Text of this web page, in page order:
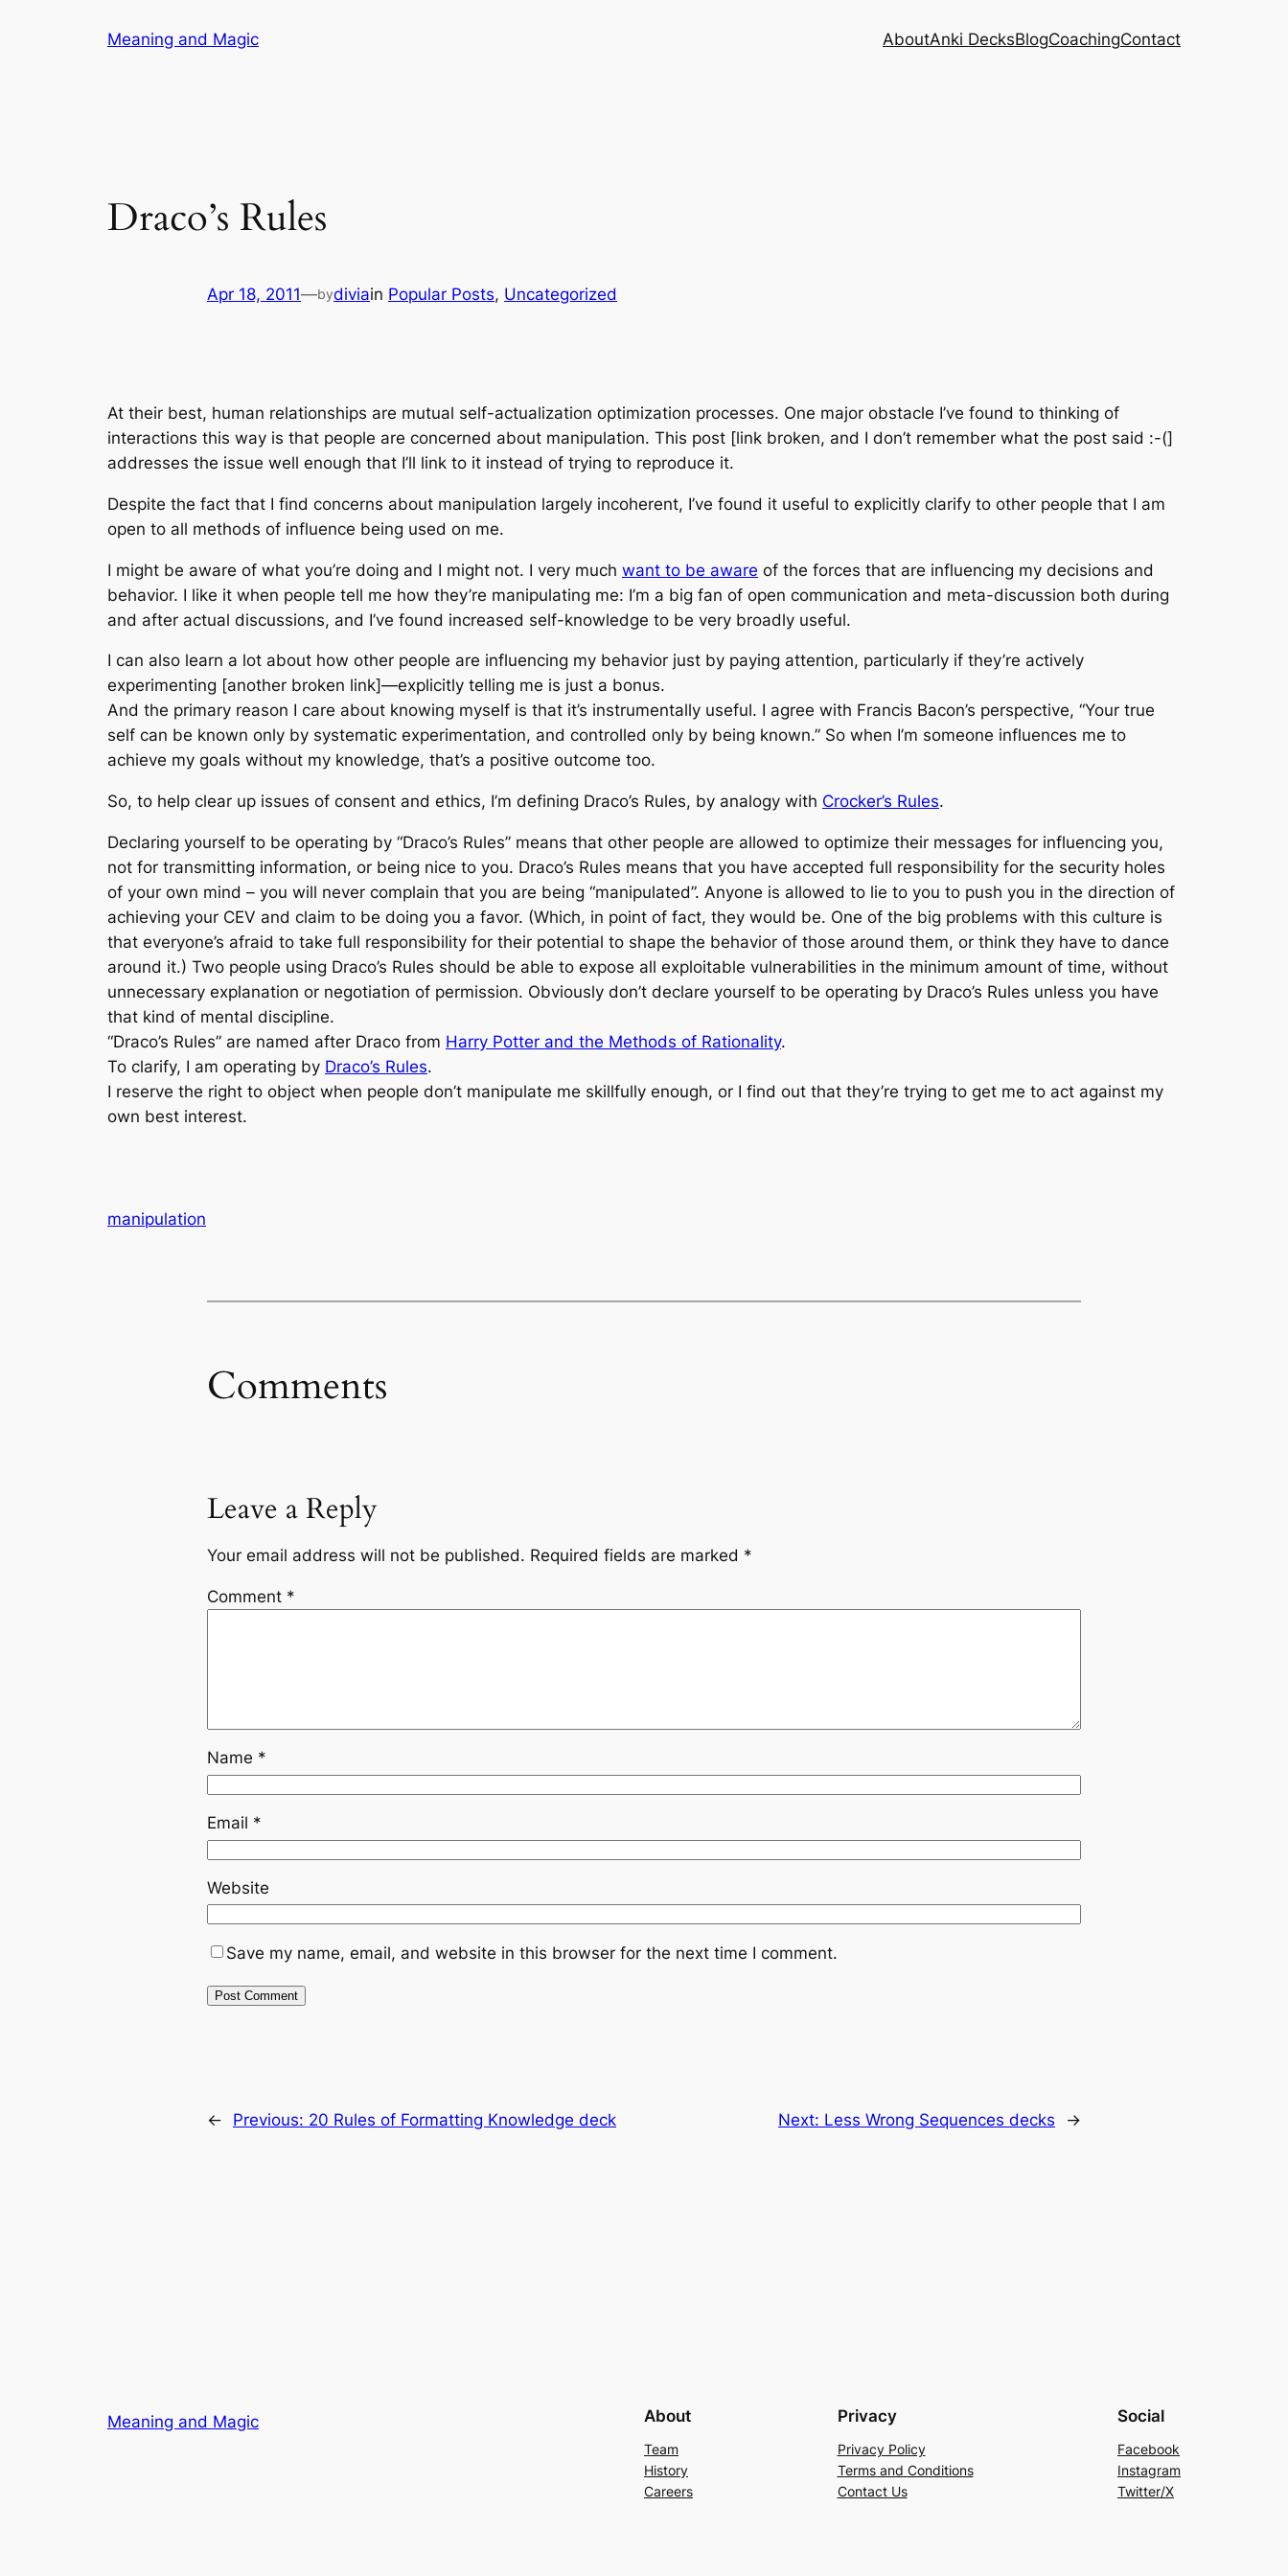
Meaning and Magic AboutAnki DecksBlogCoachingContact
Draco’s Rules
Apr 18, 2011—bydiviain Popular Posts, Uncategorized
At their best, human relationships are mutual self-actualization optimization processes. One major obstacle I’ve found to thinking of
interactions this way is that people are concerned about manipulation. This post [link broken, and I don’t remember what the post said :-(]
addresses the issue well enough that I’ll link to it instead of trying to reproduce it.
Despite the fact that I find concerns about manipulation largely incoherent, I’ve found it useful to explicitly clarify to other people that I am
open to all methods of influence being used on me.
I might be aware of what you’re doing and I might not. I very much want to be aware of the forces that are influencing my decisions and
behavior. I like it when people tell me how they’re manipulating me: I’m a big fan of open communication and meta-discussion both during
and after actual discussions, and I’ve found increased self-knowledge to be very broadly useful.
I can also learn a lot about how other people are influencing my behavior just by paying attention, particularly if they’re actively
experimenting [another broken link]—explicitly telling me is just a bonus.
And the primary reason I care about knowing myself is that it’s instrumentally useful. I agree with Francis Bacon’s perspective, “Your true
self can be known only by systematic experimentation, and controlled only by being known.” So when I’m someone influences me to
achieve my goals without my knowledge, that’s a positive outcome too.
So, to help clear up issues of consent and ethics, I’m defining Draco’s Rules, by analogy with Crocker’s Rules.
Declaring yourself to be operating by “Draco’s Rules” means that other people are allowed to optimize their messages for influencing you,
not for transmitting information, or being nice to you. Draco’s Rules means that you have accepted full responsibility for the security holes
of your own mind – you will never complain that you are being “manipulated”. Anyone is allowed to lie to you to push you in the direction of
achieving your CEV and claim to be doing you a favor. (Which, in point of fact, they would be. One of the big problems with this culture is
that everyone’s afraid to take full responsibility for their potential to shape the behavior of those around them, or think they have to dance
around it.) Two people using Draco’s Rules should be able to expose all exploitable vulnerabilities in the minimum amount of time, without
unnecessary explanation or negotiation of permission. Obviously don’t declare yourself to be operating by Draco’s Rules unless you have
that kind of mental discipline.
“Draco’s Rules” are named after Draco from Harry Potter and the Methods of Rationality.
To clarify, I am operating by Draco’s Rules.
I reserve the right to object when people don’t manipulate me skillfully enough, or I find out that they’re trying to get me to act against my
own best interest.
manipulation
Comments
Leave a Reply
Your email address will not be published. Required fields are marked *
Comment *
Name *
Email *
Website
Save my name, email, and website in this browser for the next time I comment.
← Previous: 20 Rules of Formatting Knowledge deck Next: Less Wrong Sequences decks →
Meaning and Magic About
Team
History
Careers
Privacy
Privacy Policy
Terms and Conditions
Contact Us
Social
Facebook
Instagram
Twitter/X